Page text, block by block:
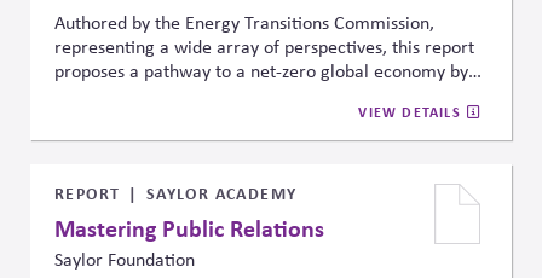
Authored by the Energy Transitions Commission,
representing a wide array of perspectives, this report
proposes a pathway to a net-zero global economy by
the 2020s: scaling proven zero-carbon solutions,
creating supportive policy and investment
technologies for hard-to-abate sectors. It emphasizes
practical actions for governments, investors, and
businesses and stresses global collaboration to meet
climate targets.
VIEW DETAILS
REPORT SAYLOR ACADEMY
Mastering Public Relations
Saylor Foundation